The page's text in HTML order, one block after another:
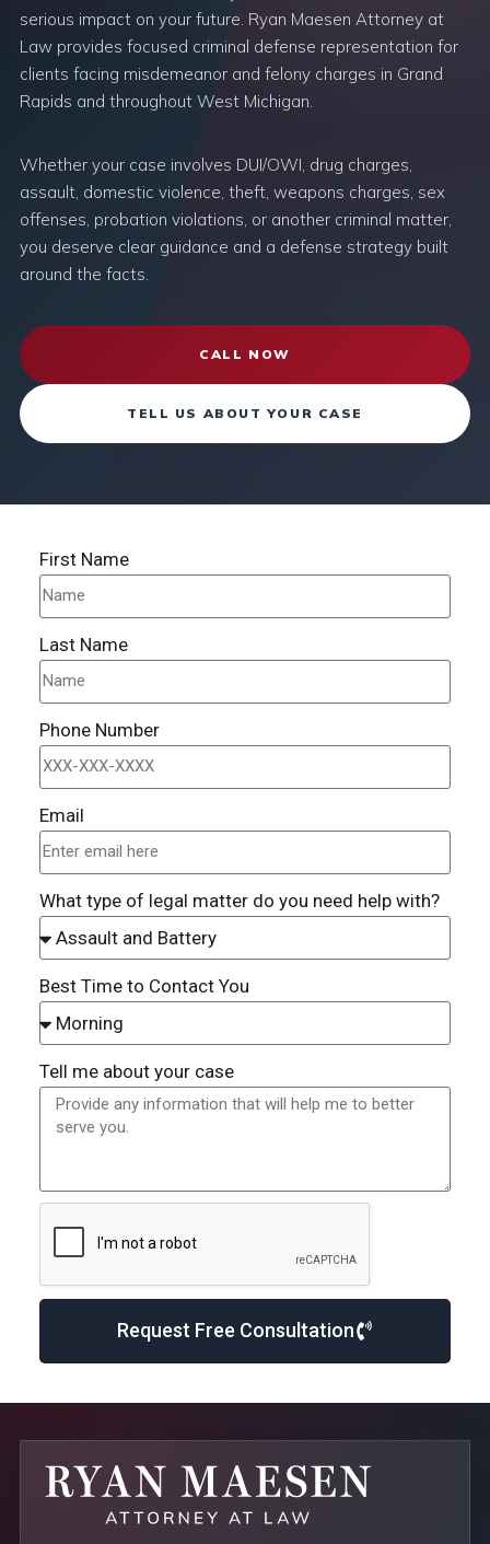
serious impact on your future. Ryan Maesen Attorney at
Law provides focused criminal defense representation for
clients facing misdemeanor and felony charges in Grand
Rapids and throughout West Michigan.
Whether your case involves DUI/OWI, drug charges,
assault, domestic violence, theft, weapons charges, sex
offenses, probation violations, or another criminal matter,
you deserve clear guidance and a defense strategy built
around the facts.
CALL NOW
TELL US ABOUT YOUR CASE
First Name
Last Name
Phone Number
Email
What type of legal matter do you need help with?
Best Time to Contact You
Tell me about your case
Request Free Consultation